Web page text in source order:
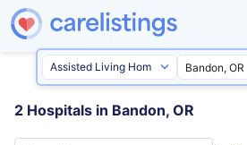
2 Hospitals in Bandon, OR